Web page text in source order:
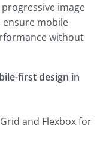
image
ensure mobile
without
first design in
and Flexbox for